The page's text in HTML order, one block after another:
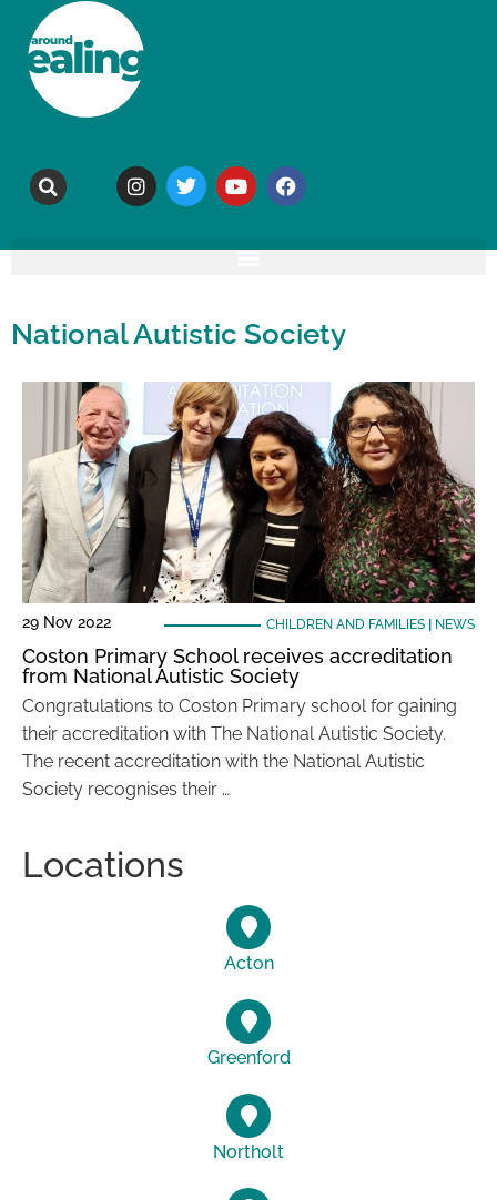
National Autistic Society
29 Nov 2022 CHILDREN AND FAMILIES| NEWS
Coston Primary School receives accreditation
from National Autistic Society
Congratulations to Coston Primary school for gaining
their accreditation with The National Autistic Society.
The recent accreditation with the National Autistic
Society recognises their …
Locations
Acton
Greenford
Northolt